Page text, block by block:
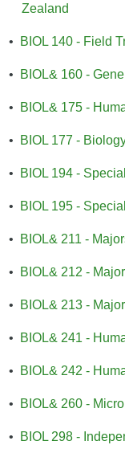
Zealand
• BIOL 140 - Field
• BIOL& 160 -
• BIOL& 175 -
• BIOL 177 -
• BIOL 194 -
• BIOL 195 -
• BIOL& 211 -
• BIOL& 212 -
• BIOL& 213 -
• BIOL& 241 -
• BIOL& 242 -
• BIOL& 260 -
• BIOL 298 -